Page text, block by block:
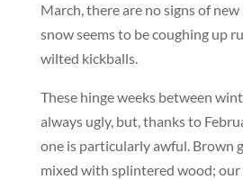
March, there are no signs of
snow seems to be coughing up
wilted kickballs.
These hinge weeks between
always ugly, but, thanks to
one is particularly awful. Brown
mixed with splintered wood;